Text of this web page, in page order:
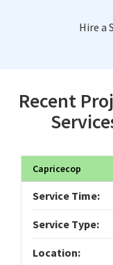
Hire a
Recent
Capricecop
Service Time:
Service Type:
Location: